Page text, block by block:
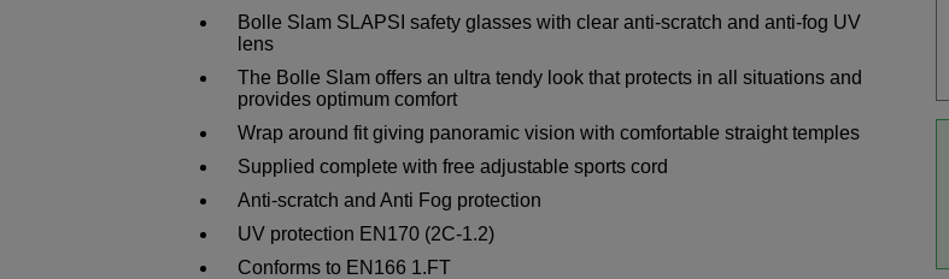
Bolle Slam SLAPSI safety glasses with clear anti-scratch and anti-fog UV
lens
The Bolle Slam offers an ultra tendy look that protects in all situations and
provides optimum comfort
Wrap around fit giving panoramic vision with comfortable straight temples
Supplied complete with free adjustable sports cord
Anti-scratch and Anti Fog protection
UV protection EN170 (2C-1.2)
Conforms to EN166 1.FT